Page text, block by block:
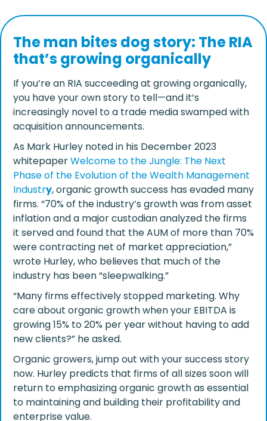
The man bites dog story: The RIA
that’s growing organically
If you’re an RIA succeeding at growing organically,
you have your own story to tell—and it’s
increasingly novel to a trade media swamped with
acquisition announcements.
As Mark Hurley noted in his December 2023
whitepaperWelcome to the Jungle: The Next
Phase of the Evolution of the Wealth Management
Industry, organic growth success has evaded many
firms. “70% of the industry’s growth was from asset
inflation and a major custodian analyzed the firms
it served and found that the AUM of more than 70%
were contracting net of market appreciation,”
wrote Hurley, who believes that much of the
industry has been “sleepwalking.”
“Many firms effectively stopped marketing. Why
care about organic growth when your EBITDA is
growing 15% to 20% per year without having to add
new clients?” he asked.
Organic growers, jump out with your success story
now. Hurley predicts that firms of all sizes soon will
return to emphasizing organic growth as essential
to maintaining and building their profitability and
enterprise value.